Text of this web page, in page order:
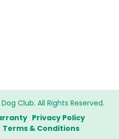
Club. All Rights Reserved.
Privacy Policy
Terms & Conditions